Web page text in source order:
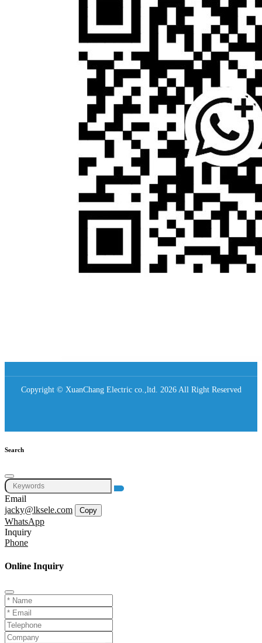
Copyright © XuanChang Electric co.,ltd. 2026 All Right Reserved
Search
Email
jacky@lksele.com
Copy
WhatsApp
Inquiry
Phone
Online Inquiry